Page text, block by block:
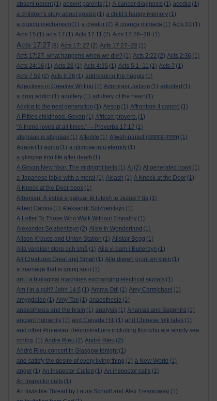
absent parent (1) absent parents (1) A cancer diagnosis (1) acedia (1)
a children's story about gossip (1) a child's happy memory (1)
a coping mechanism (1) a creator (2) A criança mimada (1) Acts 10 (1)
Acts 15 (1) acts 17 (1) Acts 17:11 (2) Acts 17:26–28: (1)
Acts 17:27 (8) Acts 17: 27 (2) Acts 17:27–28 (1)
Acts 17:27. what happens when we die? (1) Acts 2:22 (2) Acts 2:36 (1)
Acts 24:16 (1) Acts 28 (1) Acts 4:35 (1) Acts 5:1–11 (1) Acts 7 (1)
Acts 7:59 (2) Acts 8:26 (1) addresding the haggis (1)
Adjectives in Creative Writing (1) Adoniram Judson (1) adopted (1)
a drug addict (1) adultery (1) adultery of the heart (1)
Advice to the next generation (1) Aesop (1) Affrontare il cancro (1)
A Fifties childhood. Govan (1) African proverb. (1)
“A friend loves at all times.” —Proverbs 17:17 (1)
afspraak is afspraak (1) Afterlife (1) Afwah-parast (अफ़वाह-परस्त) (1)
Agape (1) aging (1) a glimpse into eternity (1)
a glimpse into life after death (1)
A Govan New Year. The midnight bells (1) AI (2) AI generated book (1)
a Japanese fable with a moral (1) Aklash (1) A Knock at the Door (1)
A Knock at the Door book (1)
Albanian: A është e gabuar të lutesh te Jezusi? Ba (1)
Albert Camus (1) Aleksandr Solzhenitsyn (1)
A Letter To Those Who Walk Without Empathy (1)
Alexander Solzhenitsyn (2) Alice in Wonderland (1)
Alison Krauss and Union Station (1) Alistair Begg (1)
Alla varelser stora och små (1) Alla vi barn i Bullerbyn (1)
All Creatures Great and Small
(1) Alle dieren groot en klein (1)
a marriage that is going sour (1)
am I a biological machines exchanging electrical signals (1)
Am I in a cult? John 14:6 (1) Amma Odi (1) Amy Carmichael (1)
amygdalae (1) Amy Tan (1) anaesthesia (1)
anaesthesia and the brain (1) analysis (1) Ananias and Sapphira (1)
ancient humanity (1) and Canada Hill (1) and Chinese folk tales (1)
and other Protestant denominations including this who are simply sea
rching. (1) Andre Rieu (2) André Rieu (2)
André Rieu concert in Glasgow tonight (1)
and satisfy the desire of every living thing (1) a New World (1)
anger (1) An Inspector Called (1) An inspector calls (1)
An Inspector calls (1)
An Invisible Thread by Laura Schroff and Alex Tresniowski (1)